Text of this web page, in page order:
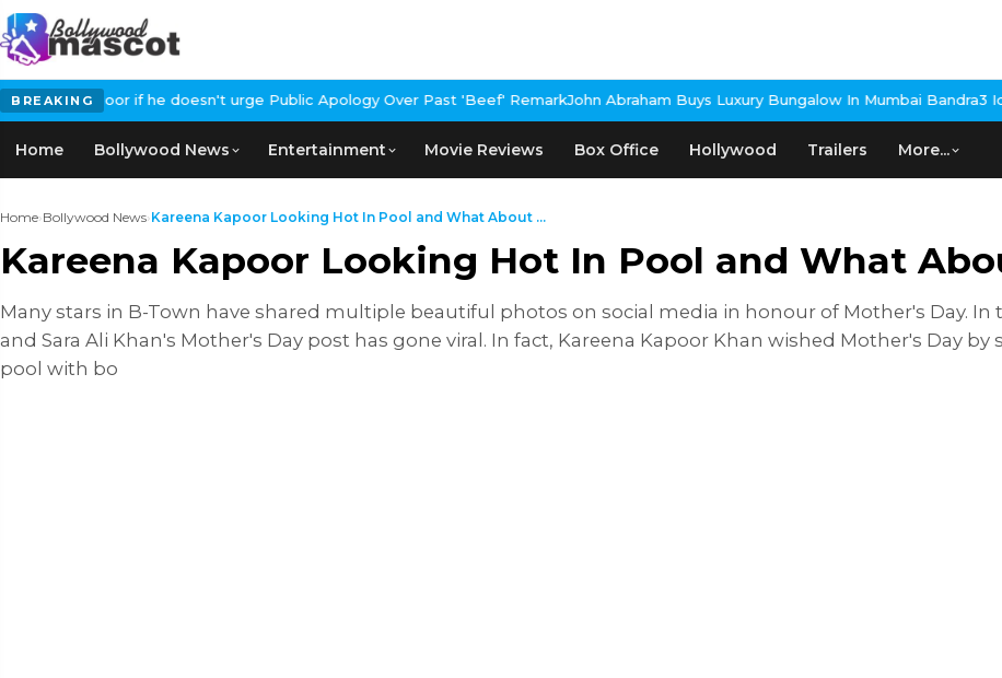
BREAKING
if he doesn't urge Public Apology Over Past 'Beef' Remark John Abraham Buys Luxury Bungalow In Mumbai Bandra3 Idiots Re-
Home Bollywood News Entertainment Movie Reviews Box Office Hollywood Trailers More...
Home›Bollywood News›Kareena Kapoor Looking Hot In Pool and What About ...
Kareena Kapoor Looking Hot In Pool and What
Many stars in B-Town have shared multiple beautiful photos on social media in honour of Mother's Day. In
and Sara Ali Khan's Mother's Day post has gone viral. In fact, Kareena Kapoor Khan wished Mother's Day
pool with bo